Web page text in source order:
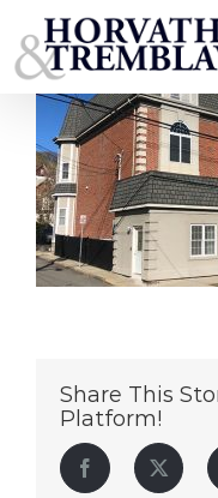
to
content
ChelseaPortfolio
Share This
Platform!
Facebook Twitter